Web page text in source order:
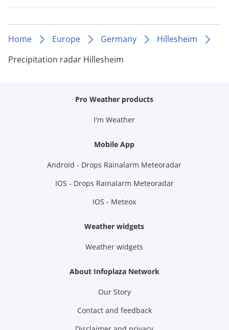
Home Europe Germany
Hillesheim
Precipitation radar Hillesheim
Pro Weather products
I'm Weather
Mobile App
Android - Drops Rainalarm Meteoradar
IOS - Drops Rainalarm Meteoradar
IOS - Meteox
Weather widgets
Weather widgets
About Infoplaza Network
Our Story
Contact and feedback